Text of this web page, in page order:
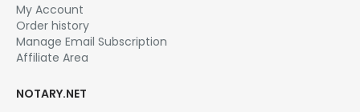
My Account
Order history
Manage Email Subscription
Affiliate Area
NOTARY.NET